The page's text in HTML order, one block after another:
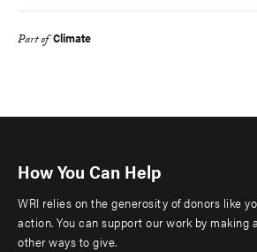
Part of Climate
How You Can Help
WRI relies on the generosity of donors like
action. You can support our work by making
other ways to give.